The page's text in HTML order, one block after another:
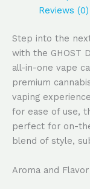
Reviews (0)
Step into the
with the GHOST
all-in-one vape
premium
vaping
for ease of use,
perfect for on-
blend of style,
Aroma and Flavor